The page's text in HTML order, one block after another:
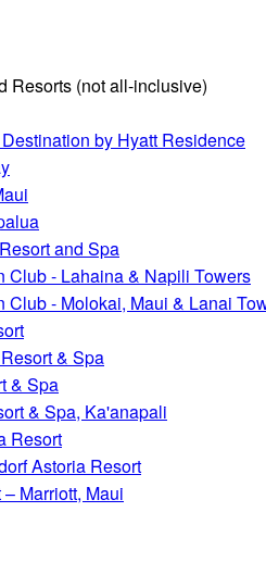
Resorts (not all-inclusive)
by Hyatt Residence
and Spa
Club - Lahaina & Napili Towers
Club - Molokai, Maui & Lanai
& Spa
& Spa
& Spa, Ka'anapali
Resort
Astoria Resort
Marriott, Maui